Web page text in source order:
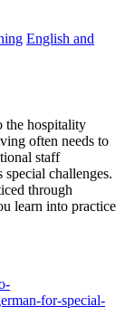
English and
the hospitality
often needs to
staff
challenges.
through
learn into practice
for-special-